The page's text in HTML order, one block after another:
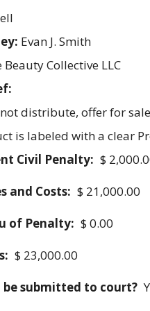
Evan J. Smith
Beauty Collective LLC
distribute, offer for
is labeled with a clear
Civil Penalty: $
and Costs: $ 21,000.00
of Penalty: $ 0.00
$ 23,000.00
submitted to court?